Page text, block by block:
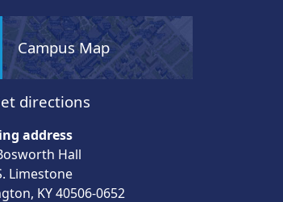
Campus Map
directions
address
Hall
Limestone
KY 40506-0652